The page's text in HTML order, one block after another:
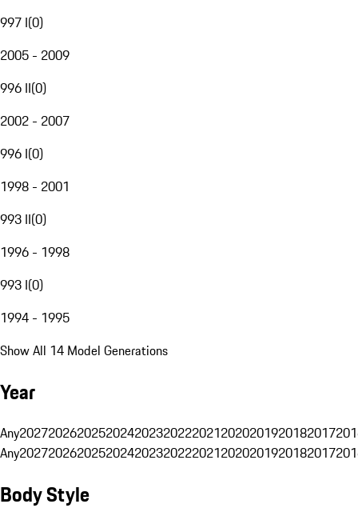
997 I(0)
2005 - 2009
996 II(0)
2002 - 2007
996 I(0)
1998 - 2001
993 II(0)
1996 - 1998
993 I(0)
1994 - 1995
Show All 14 Model Generations
Year
Any20272026202520242023202220212020201920182017
Any20272026202520242023202220212020201920182017
Body Style